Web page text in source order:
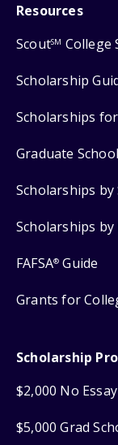
Resources
ScoutSM College
Scholarship
Scholarships
Graduate
Scholarships by
Scholarships
FAFSA® Guide
Grants for
Scholarship
$2,000 No
$5,000 Grad